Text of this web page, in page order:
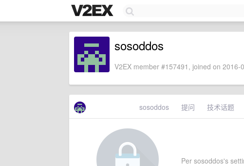
sosoddos
V2EX member #157491, joined on 2016-
sosoddos 提问 技术话题
Per sosoddos's